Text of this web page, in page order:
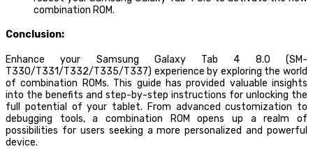
combination ROM.
Conclusion:
Enhance your Samsung Galaxy Tab 4 8.0 (SM-
T330/T331/T332/T335/T337) experience by exploring the world
of combination ROMs. This guide has provided valuable insights
into the benefits and step-by-step instructions for unlocking the
full potential of your tablet. From advanced customization to
debugging tools, a combination ROM opens up a realm of
possibilities for users seeking a more personalized and powerful
device.